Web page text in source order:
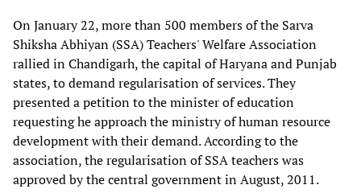
On January 22, more than 500 members of the Sarva
Shiksha Abhiyan (SSA) Teachers' Welfare Association
rallied in Chandigarh, the capital of Haryana and Punjab
states, to demand regularisation of services. They
presented a petition to the minister of education
requesting he approach the ministry of human resource
development with their demand. According to the
association, the regularisation of SSA teachers was
approved by the central government in August, 2011.